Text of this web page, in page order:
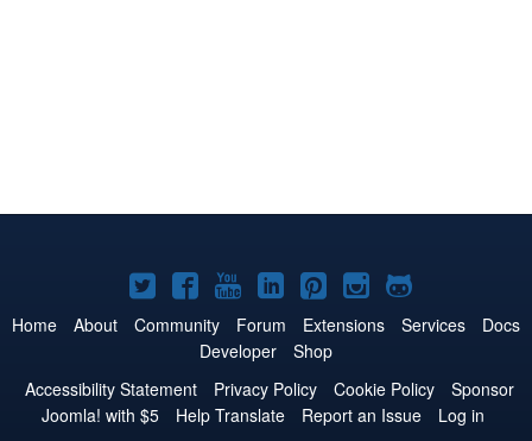
Joomla!
on
Twitter
Joomla!
on
Facebook
Joomla!
on
YouTube
Joomla!
on
LinkedIn
Joomla!
on
Pinterest
Joomla!
on
Joomla!
on
Home About Community Forum Extensions Services
Docs
Developer
Shop
Accessibility Statement
Privacy Policy Cookie Policy
Sponsor
Joomla! with $5
Help Translate Report an Issue Log in